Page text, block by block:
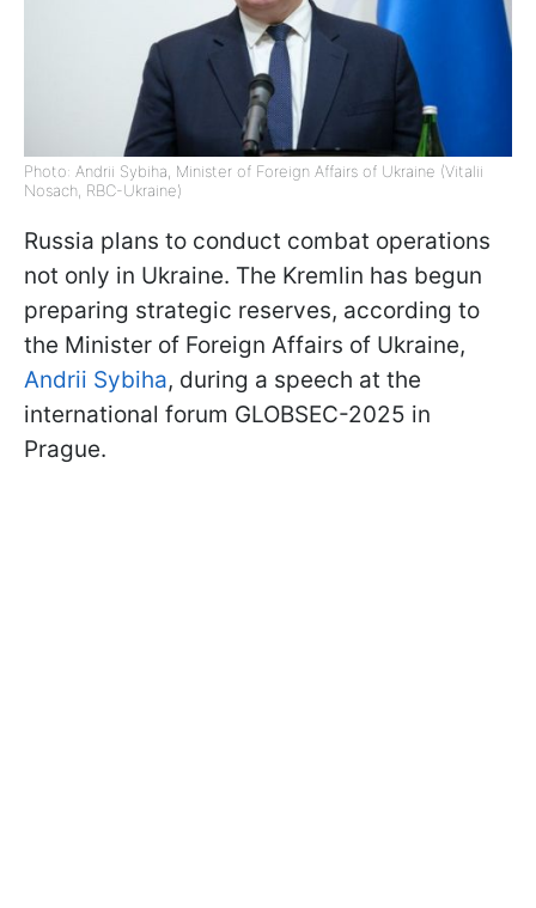
Photo: Andrii Sybiha, Minister of Foreign Affairs of Ukraine (Vitalii
Nosach, RBC-Ukraine)
Russia plans to conduct combat operations
not only in Ukraine. The Kremlin has begun
preparing strategic reserves, according to
the Minister of Foreign Affairs of Ukraine,
Andrii Sybiha, during a speech at the
international forum GLOBSEC-2025 in
Prague.